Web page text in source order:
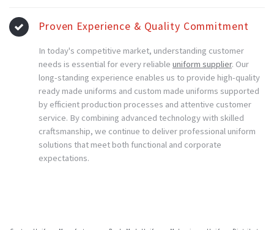
Proven Experience & Quality Commitment
In today's competitive market, understanding customer
needs is essential for every reliable uniform supplier. Our
long-standing experience enables us to provide high-quality
ready made uniforms and custom made uniforms supported
by efficient production processes and attentive customer
service. By combining advanced technology with skilled
craftsmanship, we continue to deliver professional uniform
solutions that meet both functional and corporate
expectations.